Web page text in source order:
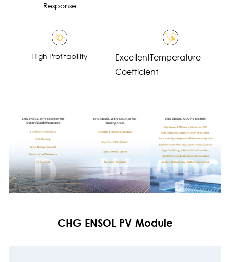
Response
High Profitability
ExcellentTemperature
Coefficient
CHG ENSOL PV Module